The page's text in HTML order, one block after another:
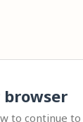
to continue to